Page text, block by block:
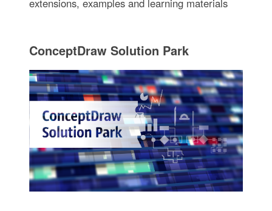
extensions, examples and learning materials
ConceptDraw Solution Park